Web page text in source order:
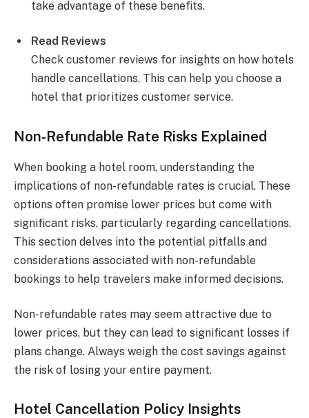
take advantage of these benefits.
Read Reviews
Check customer reviews for insights on how hotels
handle cancellations. This can help you choose a
hotel that prioritizes customer service.
Non-Refundable Rate Risks Explained
When booking a hotel room, understanding the
implications of non-refundable rates is crucial. These
options often promise lower prices but come with
significant risks, particularly regarding cancellations.
This section delves into the potential pitfalls and
considerations associated with non-refundable
bookings to help travelers make informed decisions.
Non-refundable rates may seem attractive due to
lower prices, but they can lead to significant losses if
plans change. Always weigh the cost savings against
the risk of losing your entire payment.
Hotel Cancellation Policy Insights